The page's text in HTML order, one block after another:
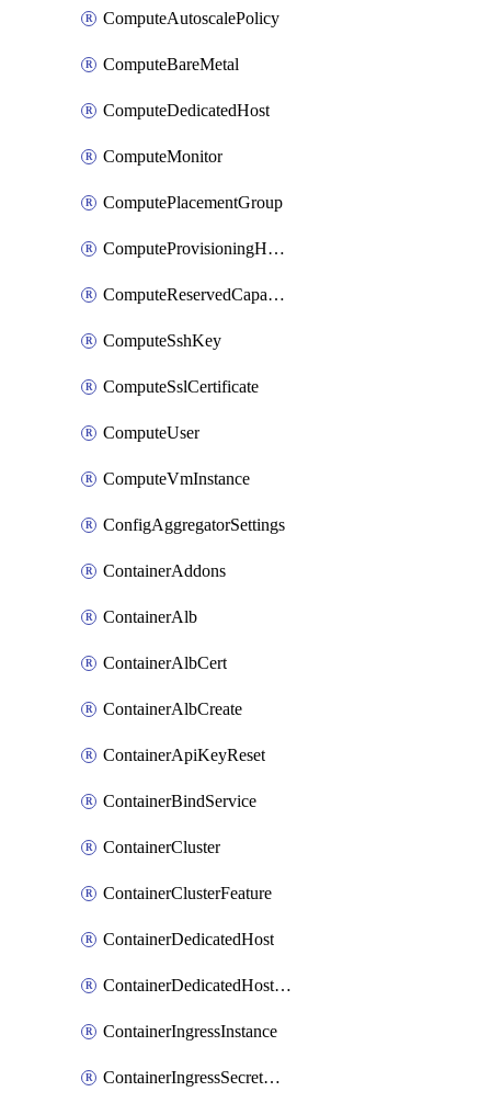
ComputeAutoscalePolicy
ComputeBareMetal
ComputeDedicatedHost
ComputeMonitor
ComputePlacementGroup
ComputeProvisioningHook
ComputeReservedCapacity
ComputeSshKey
ComputeSslCertificate
ComputeUser
ComputeVmInstance
ConfigAggregatorSettings
ContainerAddons
ContainerAlb
ContainerAlbCert
ContainerAlbCreate
ContainerApiKeyReset
ContainerBindService
ContainerCluster
ContainerClusterFeature
ContainerDedicatedHost
ContainerDedicatedHostPool
ContainerIngressInstance
ContainerIngressSecretOpaque